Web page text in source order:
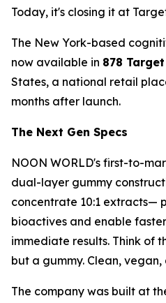
Today, it's closing it at
The New York-based
now available in 878
States, a national retail
months after launch.
The Next Gen Specs
NOON WORLD's first-to-
dual-layer gummy
concentrate 10:1 extracts—
bioactives and enable
immediate results. Think of
but a gummy. Clean,
The company was built at